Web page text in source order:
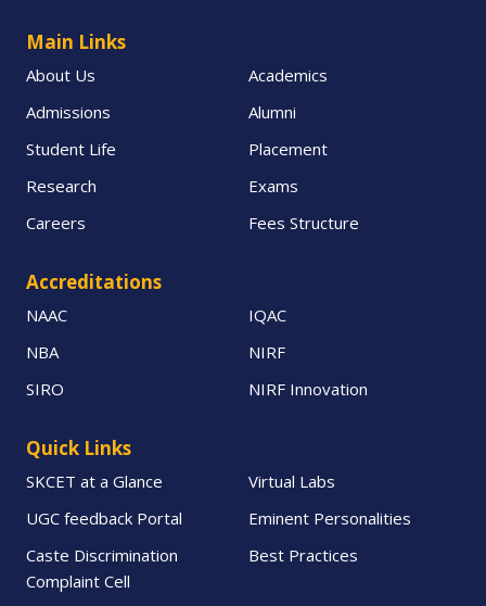
Main Links
About Us
Academics
Admissions
Alumni
Student Life
Placement
Research
Exams
Careers
Fees Structure
Accreditations
NAAC
IQAC
NBA
NIRF
SIRO
NIRF Innovation
Quick Links
SKCET at a Glance
Virtual Labs
UGC feedback Portal
Eminent Personalities
Caste Discrimination
Complaint Cell
Best Practices